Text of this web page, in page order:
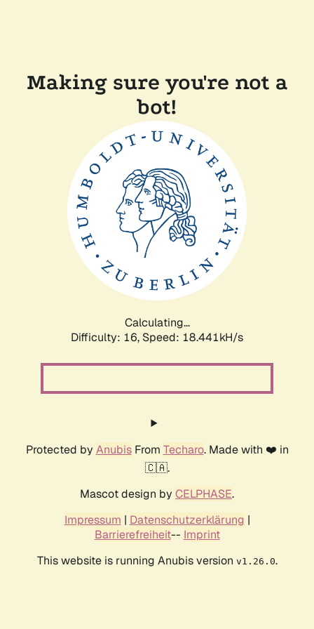
Making sure you're not a
bot!
Calculating...
Difficulty: 16, Speed: 18.441kH/s
Protected by AnubisFrom Techaro. Made with ❤️ in
🇨🇦.
Mascot design by CELPHASE.
Impressum | Datenschutzerklärung |
Barrierefreiheit-- Imprint
This website is running Anubis version v1.26.0.